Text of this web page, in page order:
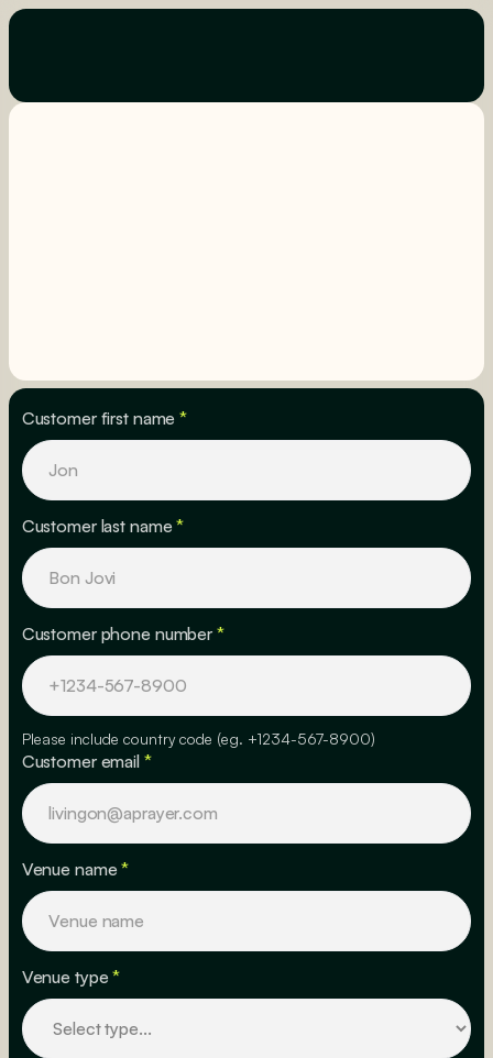
Customer first name*
Customer last name*
Customer phone number *
Please include country code (eg. +1234-567-8900)
Customer email *
Venue name*
Venue type*